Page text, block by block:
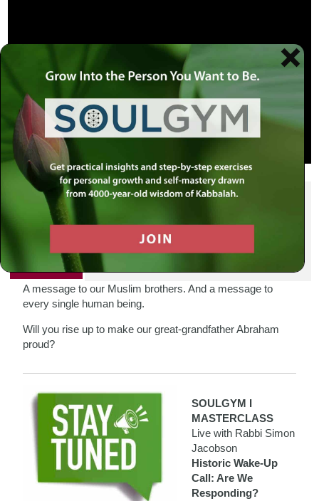
SHARE THIS POST
PRINT
A message to our Muslim brothers. And a message to
every single human being.
Will you rise up to make our great-grandfather Abraham
proud?
SOULGYM I
MASTERCLASS
Live with Rabbi Simon
Jacobson
Historic Wake-Up
Call: Are We
Responding?